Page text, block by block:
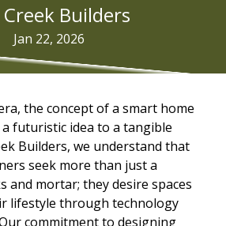
Builders
Jan 22, 2026
the concept of a smart home
futuristic idea to a tangible
Builders, we understand that
seek more than just a
and mortar; they desire spaces
lifestyle through technology
commitment to designing